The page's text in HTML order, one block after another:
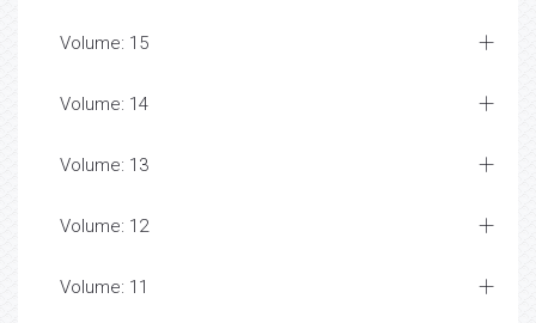
Volume: 15
Volume: 14
Volume: 13
Volume: 12
Volume: 11